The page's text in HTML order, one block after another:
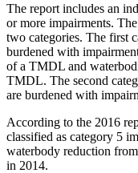
The report includes an
or more impairments.
two categories. The first
burdened with
of a TMDL and
TMDL. The second
are burdened with
According to the 2016
classified as category 5
waterbody reduction
in 2014.